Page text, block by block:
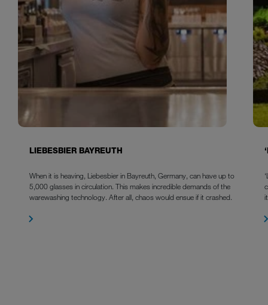
LIEBESBIER BAYREUTH
When it is heaving, Liebesbier in Bayreuth, Germany, can have up to
5,000 glasses in circulation. This makes incredible demands of the
warewashing technology. After all, chaos would ensue if it crashed.